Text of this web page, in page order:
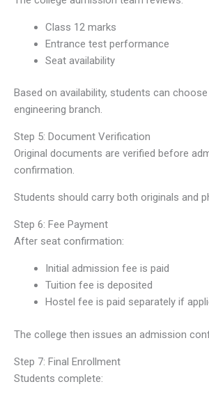
Class 12 marks
Entrance test performance
Seat availability
Based on availability, students can
engineering branch.
Step 5: Document Verification
Original documents are verified before
confirmation.
Students should carry both originals and
Step 6: Fee Payment
After seat confirmation:
Initial admission fee is paid
Tuition fee is deposited
Hostel fee is paid separately if
The college then issues an admission
Step 7: Final Enrollment
Students complete: